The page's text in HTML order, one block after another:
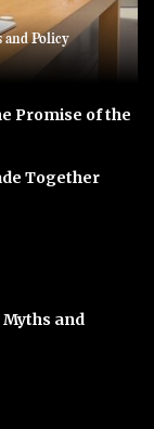
and Policy
Promise of the
Together
Myths and